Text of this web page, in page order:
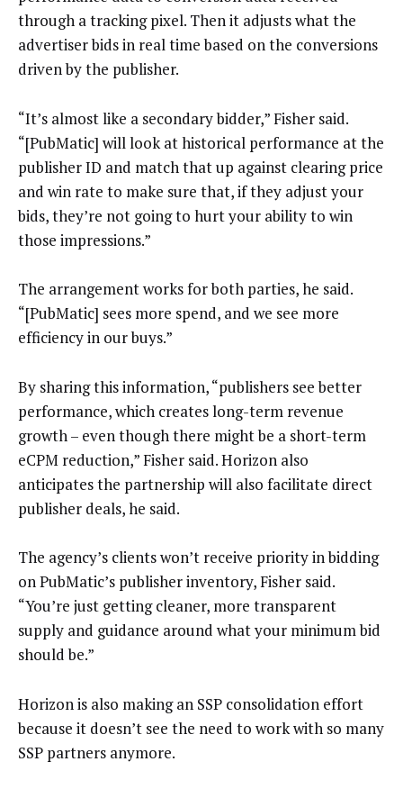
through a tracking pixel. Then it adjusts what the
advertiser bids in real time based on the conversions
driven by the publisher.
“It’s almost like a secondary bidder,” Fisher said.
“[PubMatic] will look at historical performance at the
publisher ID and match that up against clearing price
and win rate to make sure that, if they adjust your
bids, they’re not going to hurt your ability to win
those impressions.”
The arrangement works for both parties, he said.
“[PubMatic] sees more spend, and we see more
efficiency in our buys.”
By sharing this information, “publishers see better
performance, which creates long-term revenue
growth – even though there might be a short-term
eCPM reduction,” Fisher said. Horizon also
anticipates the partnership will also facilitate direct
publisher deals, he said.
The agency’s clients won’t receive priority in bidding
on PubMatic’s publisher inventory, Fisher said.
“You’re just getting cleaner, more transparent
supply and guidance around what your minimum bid
should be.”
Horizon is also making an SSP consolidation effort
because it doesn’t see the need to work with so many
SSP partners anymore.